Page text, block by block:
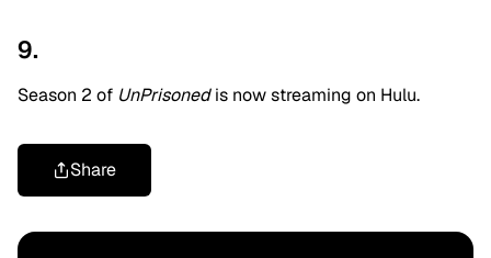
9.
Season 2 of UnPrisonedis now streaming on Hulu.
Share